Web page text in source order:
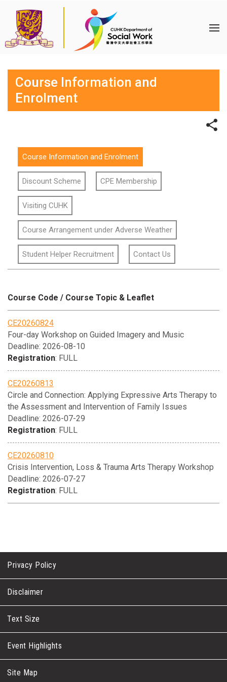
Course Information and
Enrolment
Course Information and Enrolment
Discount Scheme CPE Membership
Visiting CUHK
Course Arrangement under Adverse Weather
Student Helper Recruitment Contact Us
Course Code / Course Topic & Leaflet
CE20260824
Four-day Workshop on Guided Imagery and Music
Deadline: 2026-08-10
Registration: FULL
CE20260813
Circle and Connection: Applying Expressive Arts Therapy to
the Assessment and Intervention of Family Issues
Deadline: 2026-07-29
Registration: FULL
CE20260810
Crisis Intervention, Loss & Trauma Arts Therapy Workshop
Deadline: 2026-07-27
Registration: FULL
Privacy Policy
Disclaimer
Text Size
Event Highlights
Site Map